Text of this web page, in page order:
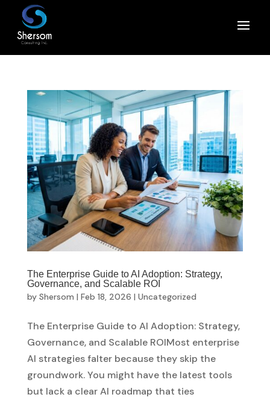
The Enterprise Guide to AI Adoption: Strategy,
Governance, and Scalable ROI
by Shersom | Feb 18, 2026 | Uncategorized
The Enterprise Guide to AI Adoption: Strategy,
Governance, and Scalable ROIMost enterprise
AI strategies falter because they skip the
groundwork. You might have the latest tools
but lack a clear AI roadmap that ties